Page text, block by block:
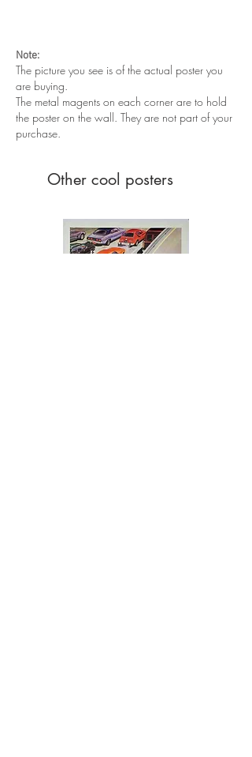
Note:
The picture you see is of the actual poster you
are buying.
The metal magents on each corner are to hold
the poster on the wall. They are not part of your
purchase.
Other cool posters